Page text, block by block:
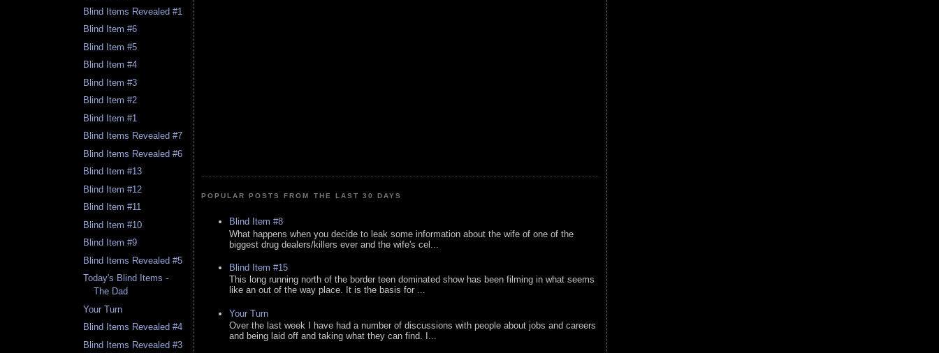
Blind Items Revealed #1
Blind Item #6
Blind Item #5
Blind Item #4
Blind Item #3
Blind Item #2
Blind Item #1
Blind Items Revealed #7
Blind Items Revealed #6
Blind Item #13
Blind Item #12
Blind Item #11
Blind Item #10
Blind Item #9
Blind Items Revealed #5
Today's Blind Items -
The Dad
Your Turn
Blind Items Revealed #4
Blind Items Revealed #3
POPULAR POSTS FROM THE LAST 30 DAYS
Blind Item #8
What happens when you decide to leak some information about the wife of one of the
biggest drug dealers/killers ever and the wife's cel...
Blind Item #15
This long running north of the border teen dominated show has been filming in what seems
like an out of the way place. It is the basis for ...
Your Turn
Over the last week I have had a number of discussions with people about jobs and careers
and being laid off and taking what they can find. I...